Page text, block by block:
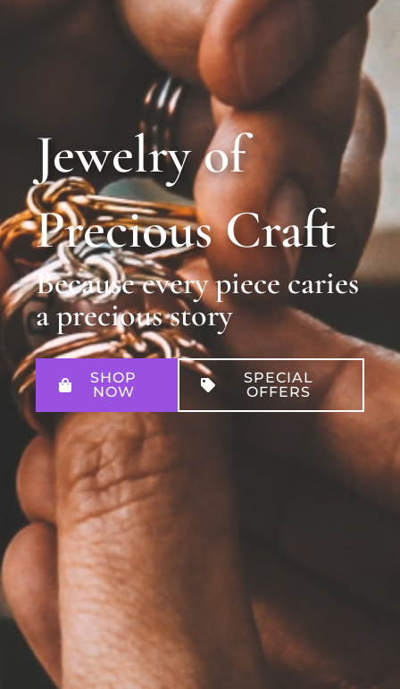
Jewelry of
Precious Craft
Because every piece caries
a precious story
SHOP
NOW
SPECIAL
OFFERS